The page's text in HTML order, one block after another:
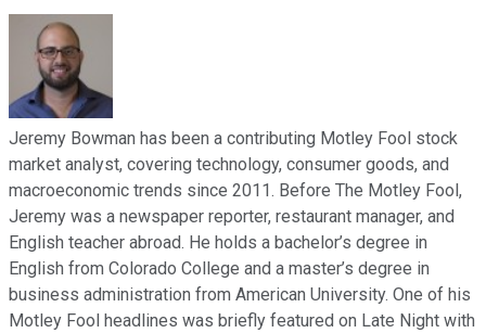
Jeremy Bowman has been a contributing Motley Fool stock
market analyst, covering technology, consumer goods, and
macroeconomic trends since 2011. Before The Motley Fool,
Jeremy was a newspaper reporter, restaurant manager, and
English teacher abroad. He holds a bachelor’s degree in
English from Colorado College and a master’s degree in
business administration from American University. One of his
Motley Fool headlines was briefly featured on Late Night with